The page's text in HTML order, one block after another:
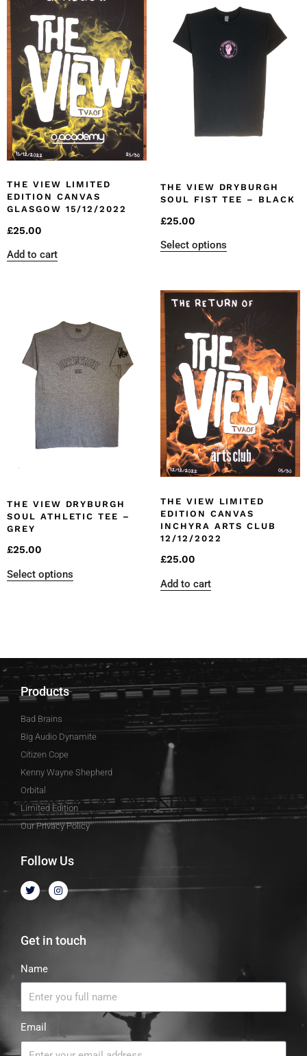
THE VIEW LIMITED
EDITION CANVAS
GLASGOW 15/12/2022
£25.00
Add to cart
THE VIEW DRYBURGH
SOUL FIST TEE – BLACK
£25.00
Select options
THE VIEW DRYBURGH
SOUL ATHLETIC TEE –
GREY
£25.00
Select options
THE VIEW LIMITED
EDITION CANVAS
INCHYRA ARTS CLUB
12/12/2022
£25.00
Add to cart
Products
Bad Brains
Big Audio Dynamite
Citizen Cope
Kenny Wayne Shepherd
Orbital
Limited Edition
Our Privacy Policy
Follow Us
Get in touch
Name
Email